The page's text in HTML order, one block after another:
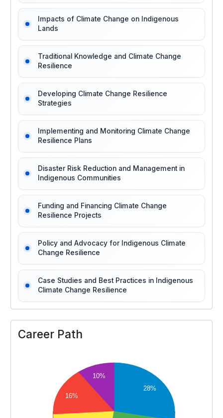
Impacts of Climate Change on Indigenous
Lands
Traditional Knowledge and Climate Change
Resilience
Developing Climate Change Resilience
Strategies
Implementing and Monitoring Climate Change
Resilience Plans
Disaster Risk Reduction and Management in
Indigenous Communities
Funding and Financing Climate Change
Resilience Projects
Policy and Advocacy for Indigenous Climate
Change Resilience
Case Studies and Best Practices in Indigenous
Climate Change Resilience
Career Path
28%
10%
16%